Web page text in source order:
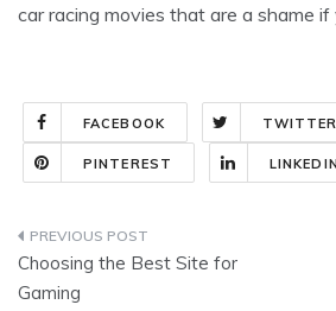
car racing movies that are a shame if
FACEBOOK TWITTER
PINTEREST LINKEDIN
Post
navigation
Choosing the Best Site for
Gaming